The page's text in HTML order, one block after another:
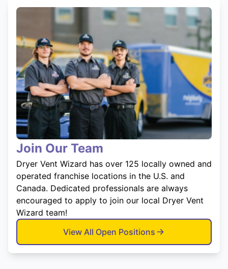
Join Our Team
Dryer Vent Wizard has over 125 locally owned and
operated franchise locations in the U.S. and
Canada. Dedicated professionals are always
encouraged to apply to join our local Dryer Vent
Wizard team!
View All Open Positions